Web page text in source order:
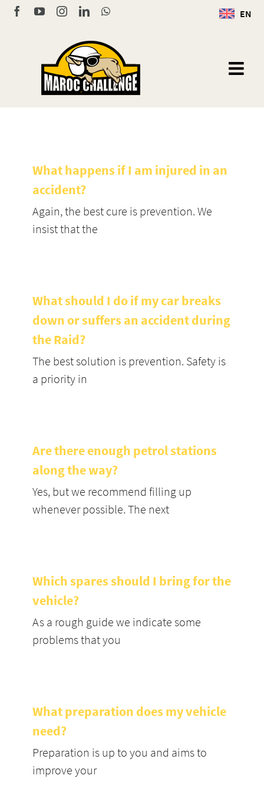
Skip
EN
FacebookYouTubeInstagram
LinkedInWhatsApp
What happens if I am injured in an
accident?
Again, the best cure is prevention. We
insist that the
What should I do if my car breaks
down or suffers an accident during
the Raid?
The best solution is prevention. Safety is
a priority in
Are there enough petrol stations
along the way?
Yes, but we recommend filling up
whenever possible. The next
Which spares should I bring for the
vehicle?
As a rough guide we indicate some
problems that you
What preparation does my vehicle
need?
Preparation is up to you and aims to
improve your